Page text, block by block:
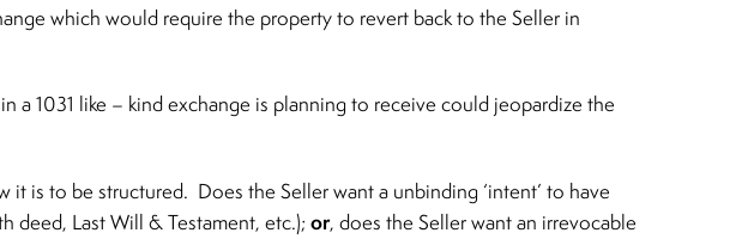
which would require the property to revert back to the Seller in
a 1031 like – kind exchange is planning to receive could jeopardize the
is to be structured. Does the Seller want a unbinding ‘intent’ to have
deed, Last Will & Testament, etc.); or, does the Seller want an irrevocable